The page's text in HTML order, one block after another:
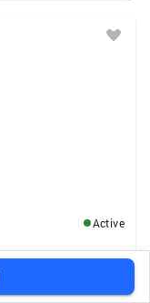
Active